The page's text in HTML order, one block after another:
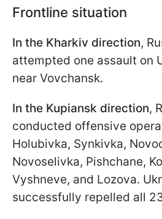
Frontline situation
In the Kharkiv direction,
attempted one assault on
near Vovchansk.
In the Kupiansk direction,
conducted offensive
Holubivka, Synkivka,
Novoselivka, Pishchane,
Vyshneve, and Lozova.
successfully repelled all